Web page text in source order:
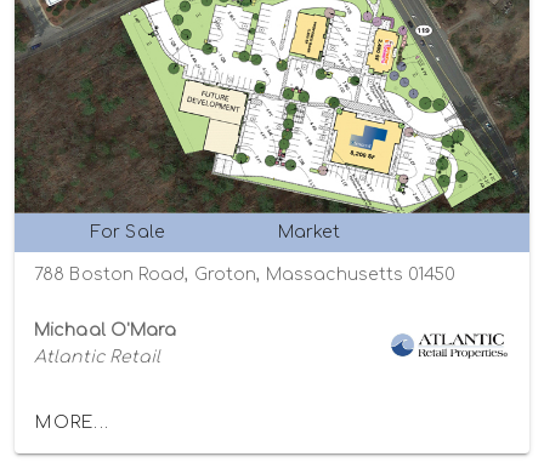
For Sale Market
788 Boston Road, Groton, Massachusetts 01450
Michaal O'Mara
Atlantic Retail
MORE...